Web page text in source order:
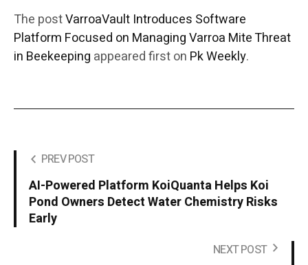
The postVarroaVault Introduces Software
Platform Focused on Managing Varroa Mite Threat
in Beekeeping appeared first on Pk Weekly.
PREV POST
AI-Powered Platform KoiQuanta Helps Koi
Pond Owners Detect Water Chemistry Risks
Early
NEXT POST